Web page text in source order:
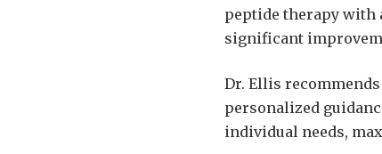
peptide therapy with
significant
Dr. Ellis
personalized
individual needs,